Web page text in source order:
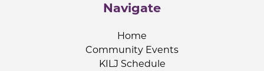
Navigate
Home
Community Events
KILJ Schedule